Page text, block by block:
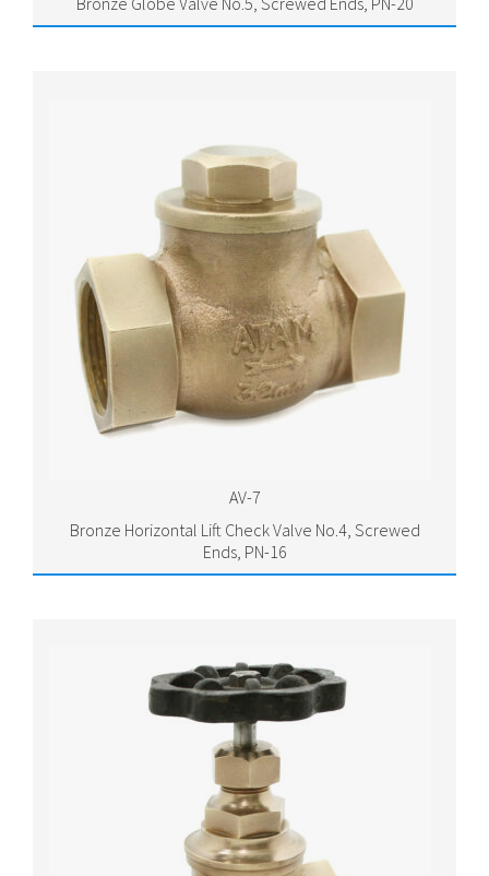
AV-7
Bronze Horizontal Lift Check Valve No.4, Screwed
Ends, PN-16